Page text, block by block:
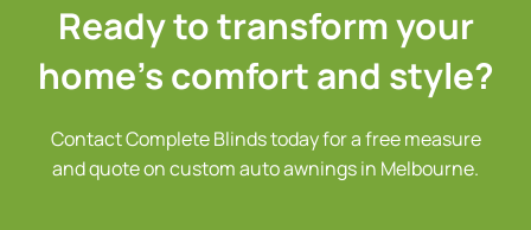
Ready to transform your
home’s comfort and style?
Contact Complete Blinds today for a free measure
and quote on custom auto awnings in Melbourne.